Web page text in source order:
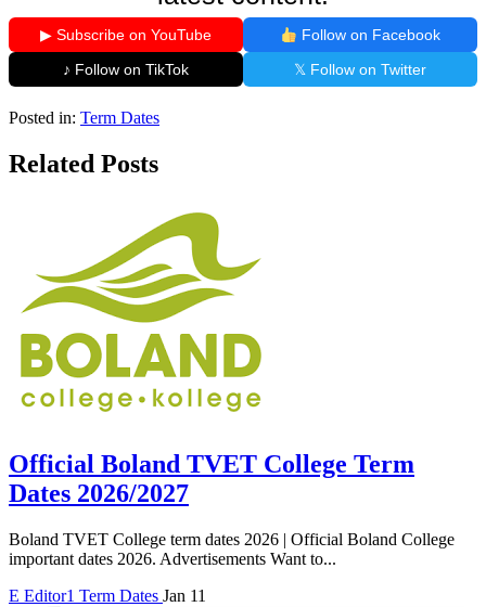
▶ Subscribe on YouTube
Follow on Facebook
♪ Follow on TikTok
𝕏 Follow on Twitter
Posted in: Term Dates
Related Posts
Official Boland TVET College Term
Dates 2026/2027
Boland TVET College term dates 2026 | Official Boland College
important dates 2026. Advertisements Want to...
E Editor1 Term Dates Jan 11